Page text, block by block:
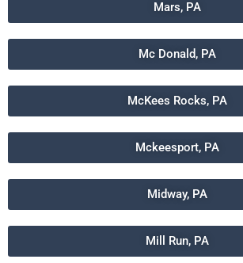
Mars, PA
Mc Donald, PA
McKees Rocks, PA
Mckeesport, PA
Midway, PA
Mill Run, PA